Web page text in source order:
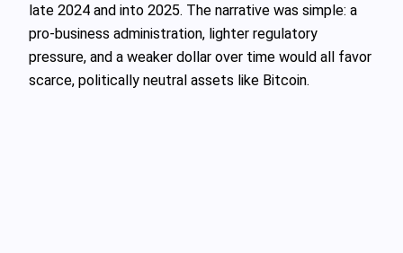
late 2024 and into 2025. The narrative was simple: a
pro‑business administration, lighter regulatory
pressure, and a weaker dollar over time would all favor
scarce, politically neutral assets like Bitcoin.